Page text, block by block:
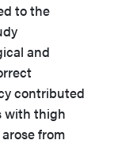
tothe
and
contributed
with thigh
from